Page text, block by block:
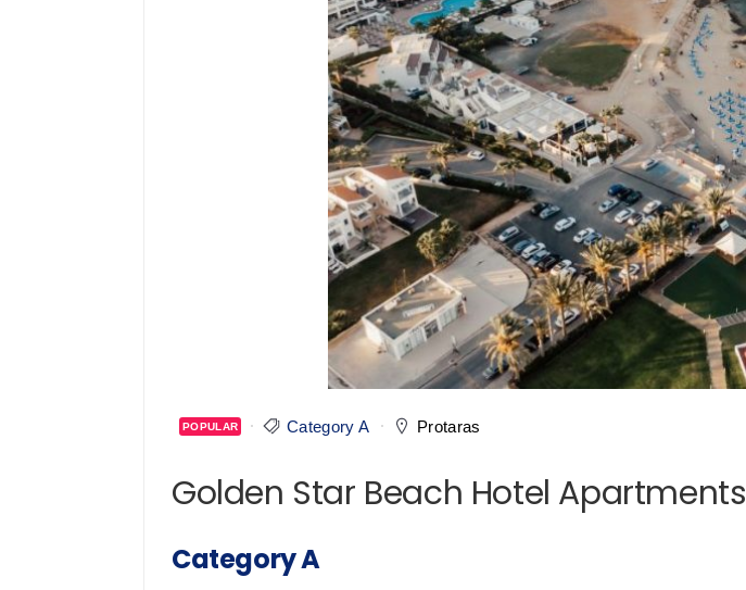
POPULAR Category A Protaras
Golden Star Beach Hotel Apartments
Category A